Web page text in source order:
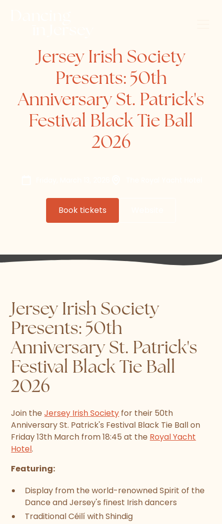
Jersey Irish Society
Presents: 50th
Anniversary St. Patrick's
Festival Black Tie Ball
2026
Book tickets
Jersey Irish Society
Presents: 50th
Anniversary St. Patrick's
Festival Black Tie Ball
2026
Join theJersey Irish Society for their 50th
Anniversary St. Patrick's Festival Black Tie Ball on
Friday 13th March from 18:45 at the Royal Yacht
Hotel.
Featuring:
Display from the world-renowned Spirit of the
Dance and Jersey's finest Irish dancers
Traditional Céilí with Shindig